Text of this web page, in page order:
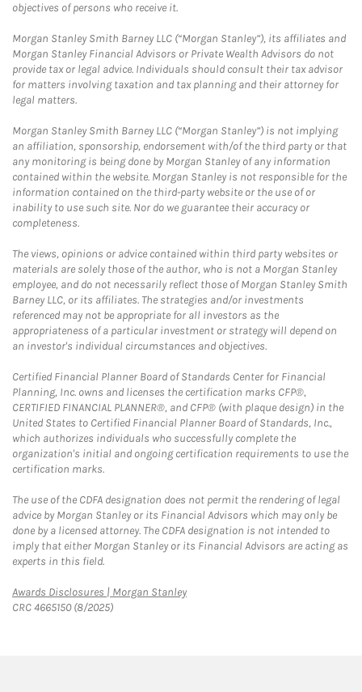
objectives of persons who receive it.
Morgan Stanley Smith Barney LLC (“Morgan Stanley”), its affiliates and
Morgan Stanley Financial Advisors or Private Wealth Advisors do not
provide tax or legal advice. Individuals should consult their tax advisor
for matters involving taxation and tax planning and their attorney for
legal matters.
Morgan Stanley Smith Barney LLC (“Morgan Stanley”) is not implying
an affiliation, sponsorship, endorsement with/of the third party or that
any monitoring is being done by Morgan Stanley of any information
contained within the website. Morgan Stanley is not responsible for the
information contained on the third-party website or the use of or
inability to use such site. Nor do we guarantee their accuracy or
completeness.
The views, opinions or advice contained within third party websites or
materials are solely those of the author, who is not a Morgan Stanley
employee, and do not necessarily reflect those of Morgan Stanley Smith
Barney LLC, or its affiliates. The strategies and/or investments
referenced may not be appropriate for all investors as the
appropriateness of a particular investment or strategy will depend on
an investor's individual circumstances and objectives.
Certified Financial Planner Board of Standards Center for Financial
Planning, Inc. owns and licenses the certification marks CFP®,
CERTIFIED FINANCIAL PLANNER®, and CFP® (with plaque design) in the
United States to Certified Financial Planner Board of Standards, Inc.,
which authorizes individuals who successfully complete the
organization's initial and ongoing certification requirements to use the
certification marks.
The use of the CDFA designation does not permit the rendering of legal
advice by Morgan Stanley or its Financial Advisors which may only be
done by a licensed attorney. The CDFA designation is not intended to
imply that either Morgan Stanley or its Financial Advisors are acting as
experts in this field.
Awards Disclosures | Morgan StanleyLink Opens in New Tab
CRC 4665150 (8/2025)